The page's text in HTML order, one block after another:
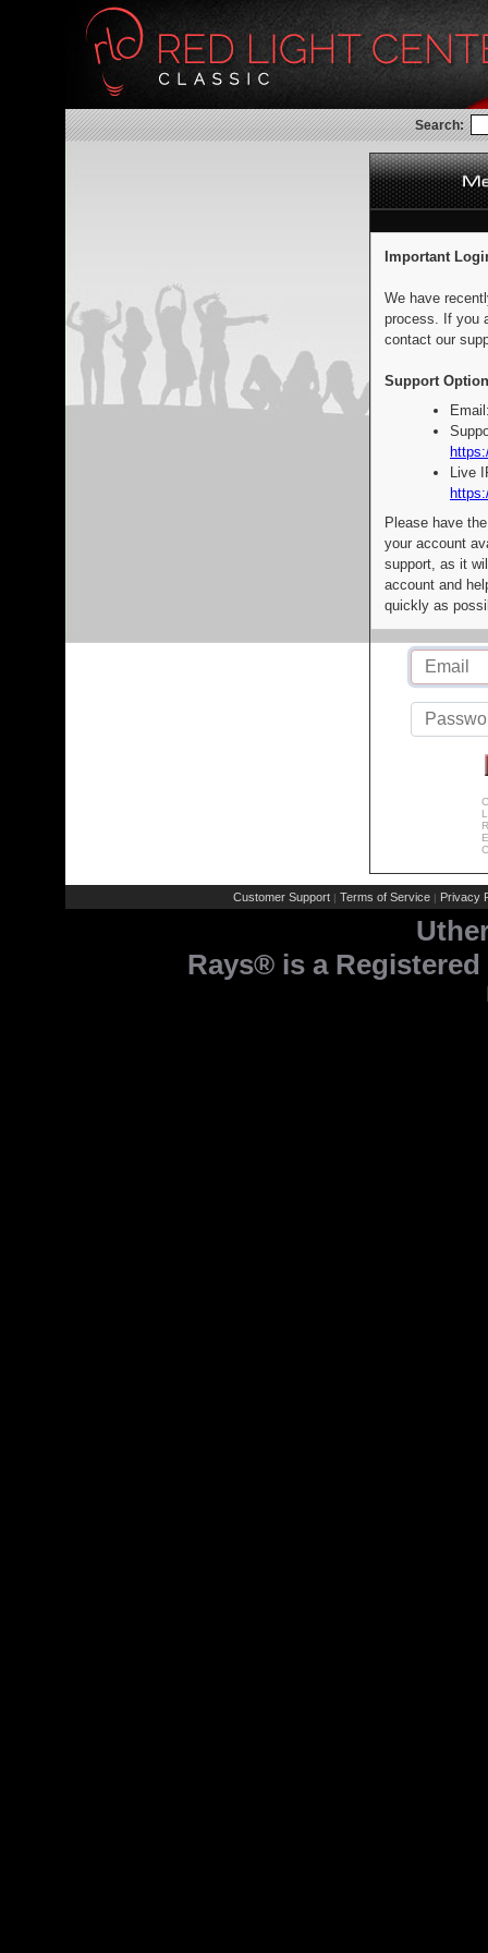
Search:
Important
We have
process. If you
contact our
Support
Live
Please have
your account
support, as it
account and
quickly as
Customer Support | Terms of Service | Privacy
Rays® is a